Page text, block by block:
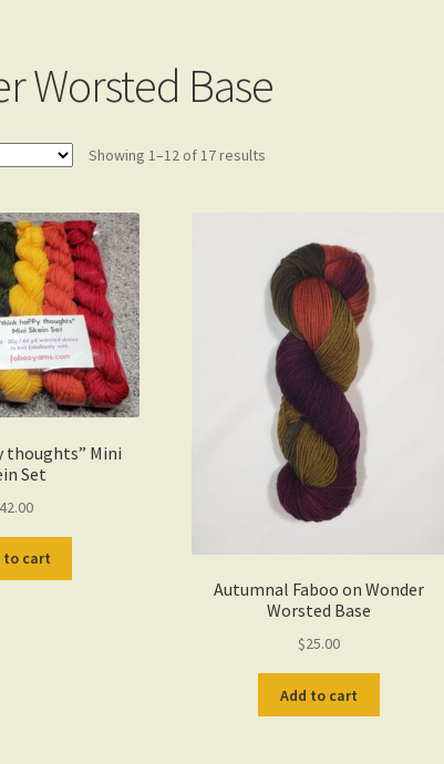
Worsted Base
Showing 1–12 of 17 results
thoughts” Mini
Set
42.00
to cart
Autumnal Faboo on Wonder
Worsted Base
$25.00
Add to cart